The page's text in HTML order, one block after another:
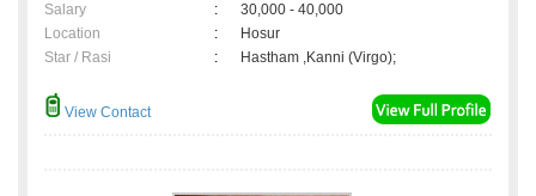
Salary
:
30,000 - 40,000
Location
:
Hosur
Star / Rasi
: Hastham ,Kanni (Virgo);
View Contact